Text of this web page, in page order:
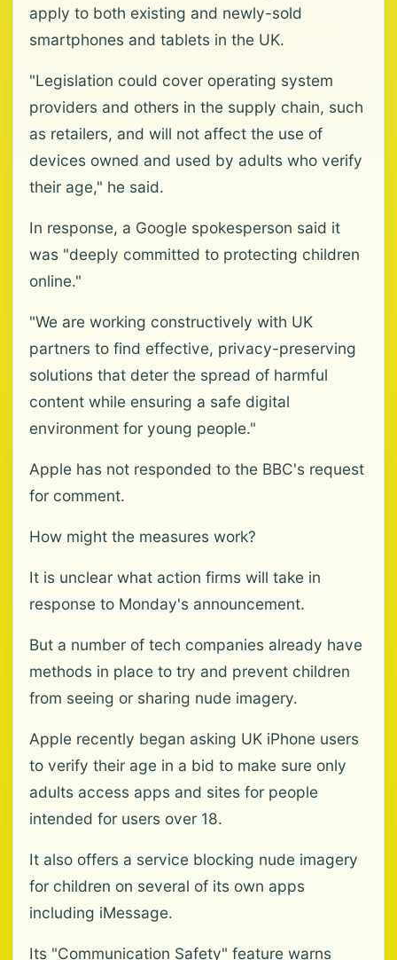
apply to both existing and newly-sold
smartphones and tablets in the UK.
"Legislation could cover operating system
providers and others in the supply chain, such
as retailers, and will not affect the use of
devices owned and used by adults who verify
their age," he said.
In response, a Google spokesperson said it
was "deeply committed to protecting children
online."
"We are working constructively with UK
partners to find effective, privacy-preserving
solutions that deter the spread of harmful
content while ensuring a safe digital
environment for young people."
Apple has not responded to the BBC's request
for comment.
How might the measures work?
It is unclear what action firms will take in
response to Monday's announcement.
But a number of tech companies already have
methods in place to try and prevent children
from seeing or sharing nude imagery.
Apple recently began asking UK iPhone users
to verify their age in a bid to make sure only
adults access apps and sites for people
intended for users over 18.
It also offers a service blocking nude imagery
for children on several of its own apps
including iMessage.
Its "Communication Safety" feature warns